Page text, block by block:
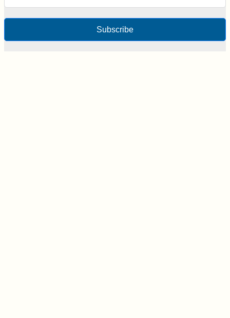
Subscribe